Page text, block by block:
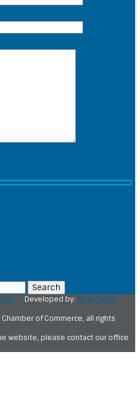
Developed by: Sean Reed
of Commerce, all rights
website, please contact our office